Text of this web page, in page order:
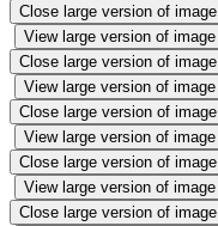
Close large version of image
View large version of image
Close large version of image
View large version of image
Close large version of image
View large version of image
Close large version of image
View large version of image
Close large version of image